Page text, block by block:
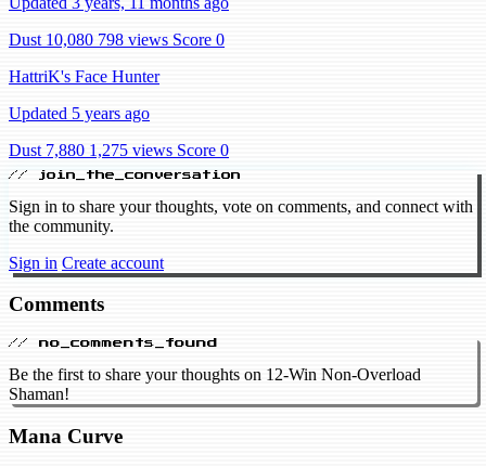
Dust 10,080 798 views Score 0
HattriK's Face Hunter
Updated 5 years ago
Dust 7,880 1,275 views Score 0
// join_the_conversation
Sign in to share your thoughts, vote on comments, and connect with
the community.
Sign in Create account
Comments
// no_comments_found
Be the first to share your thoughts on 12-Win Non-Overload
Shaman!
Mana Curve